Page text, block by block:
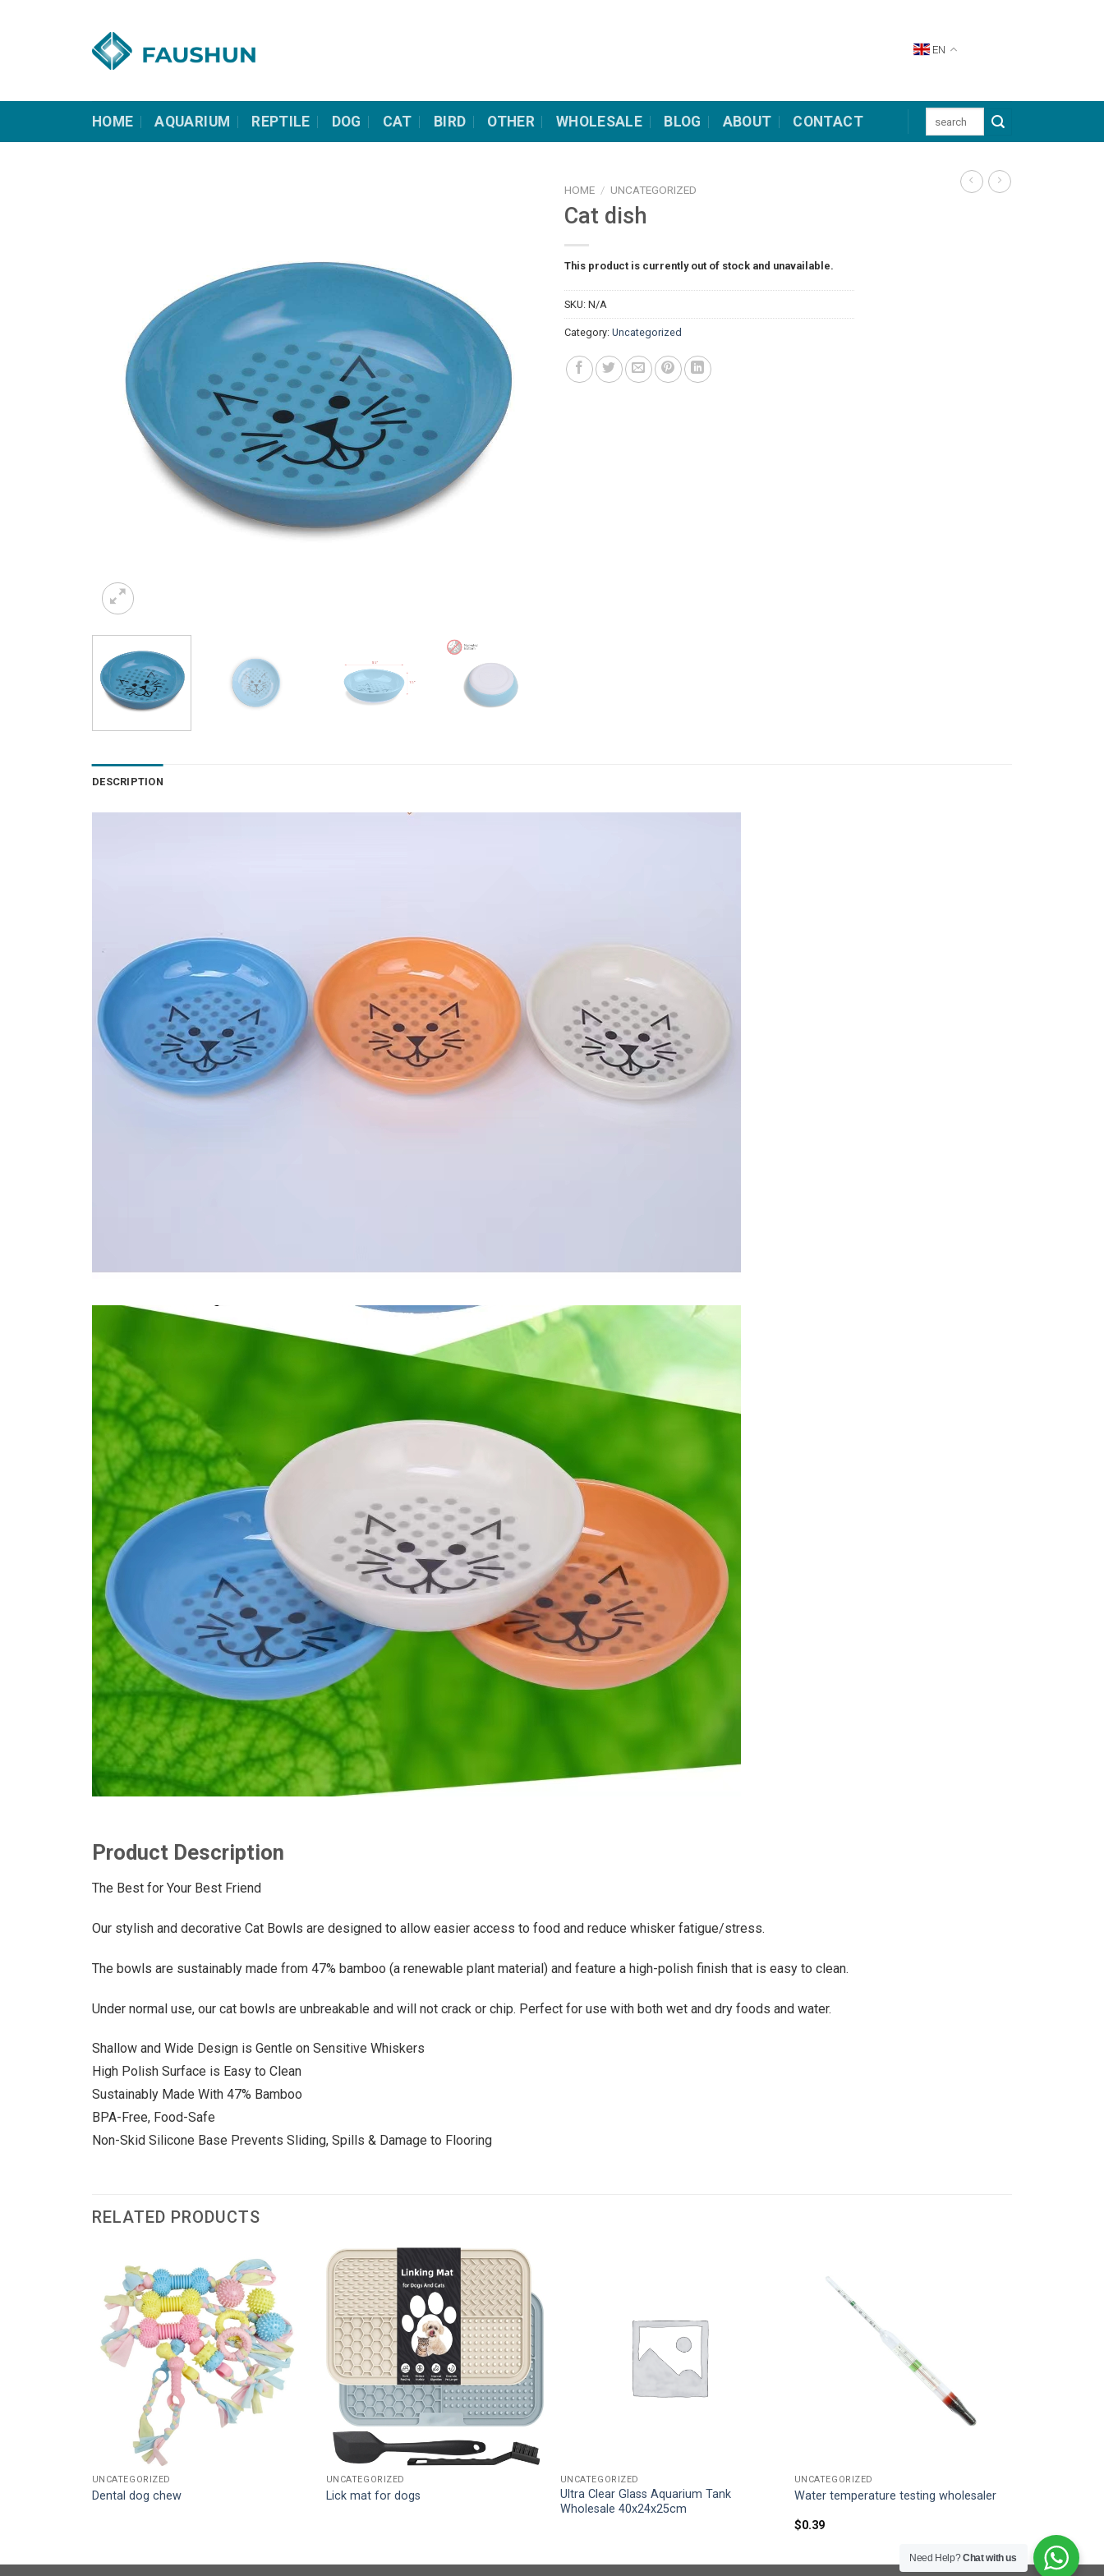
EN
HOME AQUARIUM REPTILE DOG CAT BIRD OTHER WHOLESALE BLOG ABOUT CONTACT
for:
HOME / UNCATEGORIZED
Cat dish
This product is currently out of stock and unavailable.
SKU: N/A
Category: Uncategorized
DESCRIPTION
Product Description
The Best for Your Best Friend
Our stylish and decorative Cat Bowls are designed to allow easier access to food and reduce whisker fatigue/stress.
The bowls are sustainably made from 47% bamboo (a renewable plant material) and feature a high-polish finish that is easy to clean.
Under normal use, our cat bowls are unbreakable and will not crack or chip. Perfect for use with both wet and dry foods and water.
Shallow and Wide Design is Gentle on Sensitive Whiskers
High Polish Surface is Easy to Clean
Sustainably Made With 47% Bamboo
BPA-Free, Food-Safe
Non-Skid Silicone Base Prevents Sliding, Spills & Damage to Flooring
RELATED PRODUCTS
UNCATEGORIZED
Dental dog chew
UNCATEGORIZED
Lick mat for dogs
UNCATEGORIZED
Ultra Clear Glass Aquarium Tank
Wholesale 40x24x25cm
UNCATEGORIZED
Water temperature testing wholesaler
$0.39
Need Help?Chat with us